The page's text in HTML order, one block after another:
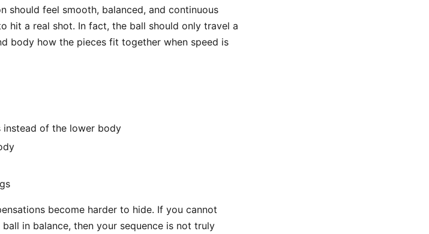
should feel smooth, balanced, and continuous
hit a real shot. In fact, the ball should only travel a
body how the pieces fit together when speed is
of the lower body
become harder to hide. If you cannot
in balance, then your sequence is not truly